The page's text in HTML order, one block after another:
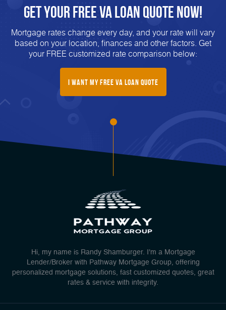
Get Your FREE VA Loan Quote Now!
Mortgage rates change every day, and your rate will vary
based on your location, finances and other factors. Get
your FREE customized rate comparison below:
I Want My FREE Va Loan Quote
Hi, my name is Randy Shamburger. I'm a Mortgage
Lender/Broker with Pathway Mortgage Group, offering
personalized mortgage solutions, fast customized quotes, great
rates & service with integrity.